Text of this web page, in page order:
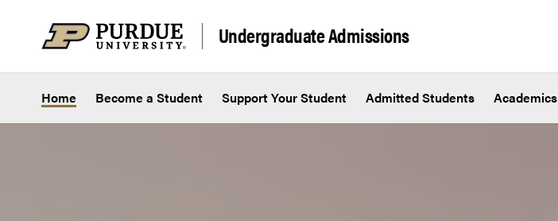
Undergraduate Admissions
Home Become a Student Support Your Student Admitted Students Academics